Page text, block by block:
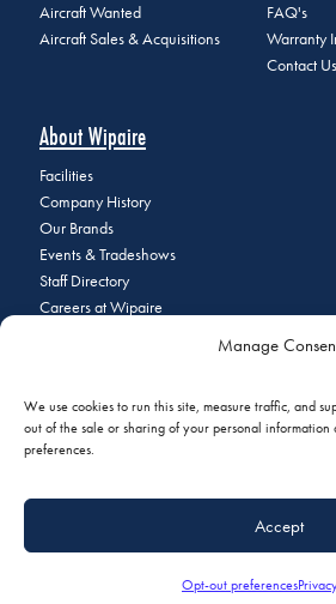
Manage
We use cookies to run this site, measure traffic, and
out of the sale or sharing of your personal
preferences.
Accept
Opt-out preferences
Aircraft Wanted
Aircraft Sales & Acquisitions
FAQ's
Warranty
Contact Us
About Wipaire
Facilities
Company History
Our Brands
Events & Tradeshows
Staff Directory
Careers at Wipaire
© 2026 Copyright Wipaire | 1700 Henry